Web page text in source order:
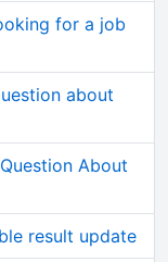
for a job
about
About
result update